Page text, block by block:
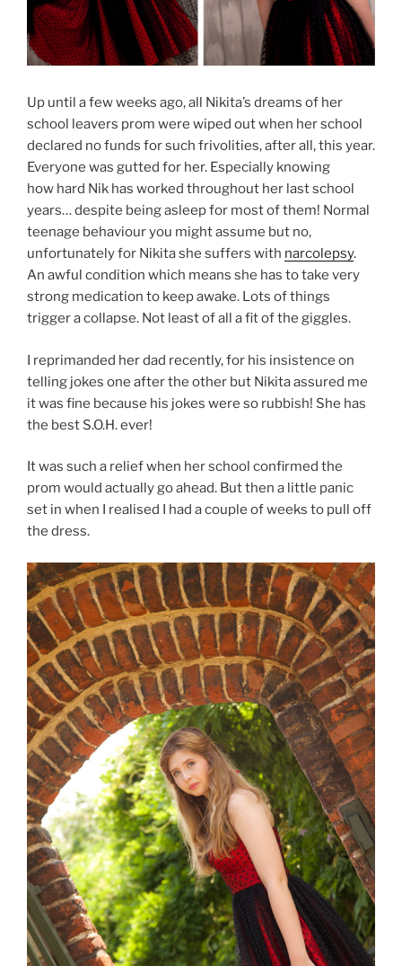
Up until a few weeks ago, all Nikita’s dreams of her
school leavers prom were wiped out when her school
declared no funds for such frivolities, after all, this year.
Everyone was gutted for her. Especially knowing
how hard Nik has worked throughout her last school
years… despite being asleep for most of them! Normal
teenage behaviour you might assume but no,
unfortunately for Nikita she suffers with narcolepsy.
An awful condition which means she has to take very
strong medication to keep awake. Lots of things
trigger a collapse. Not least of all a fit of the giggles.
I reprimanded her dad recently, for his insistence on
telling jokes one after the other but Nikita assured me
it was fine because his jokes were so rubbish! She has
the best S.O.H. ever!
It was such a relief when her school confirmed the
prom would actually go ahead. But then a little panic
set in when I realised I had a couple of weeks to pull off
the dress.